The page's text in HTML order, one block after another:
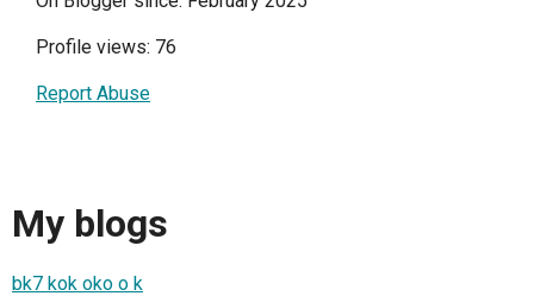
Profile views: 76
Report Abuse
My blogs
bk7 kok oko o k